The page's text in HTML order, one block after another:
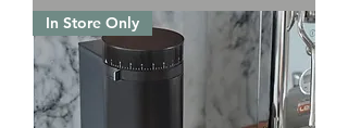
In Store Only